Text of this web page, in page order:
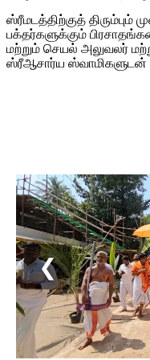
ஸ்ரீமடத்திற்குத் திரும்பும்
பக்தர்களுக்கும்
மற்றும் செயல் அலுவலர்
ஸ்ரீஆசார்ய ஸ்வாமிகளுடன்
❮